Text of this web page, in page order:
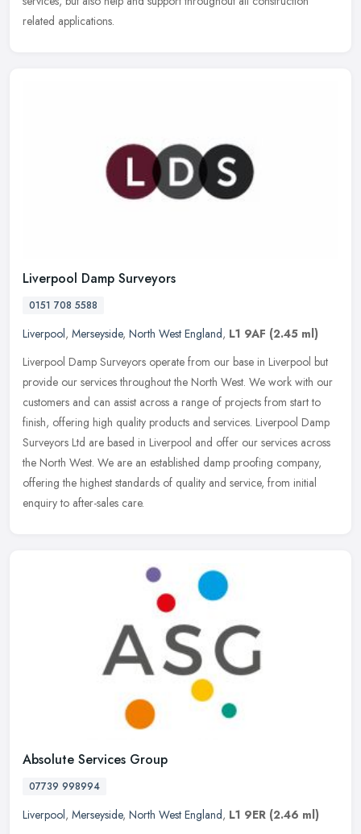
related applications.
Liverpool Damp Surveyors
0151 708 5588
Liverpool, Merseyside, North West England, L1 9AF (2.45 ml)
Liverpool Damp Surveyors operate from our base in Liverpool but
provide our services throughout the North West. We work with our
customers and can assist across a range of projects from start to
finish, offering high quality products and services. Liverpool Damp
Surveyors Ltd are based in Liverpool and offer our services across
the North West. We are an established damp proofing company,
offering the highest standards of quality and service, from initial
enquiry to after-sales care.
Absolute Services Group
07739 998994
Liverpool, Merseyside, North West England, L1 9ER (2.46 ml)